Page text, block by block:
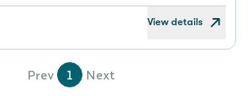
View details
Prev 1 Next